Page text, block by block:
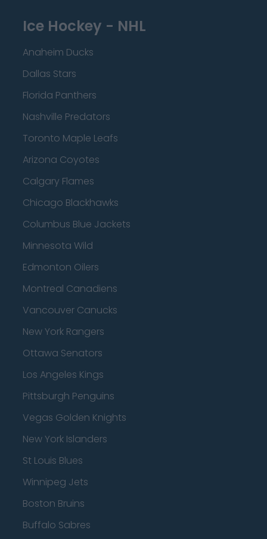
Ice Hockey - NHL
Anaheim Ducks
Dallas Stars
Florida Panthers
Nashville Predators
Toronto Maple Leafs
Arizona Coyotes
Calgary Flames
Chicago Blackhawks
Columbus Blue Jackets
Minnesota Wild
Edmonton Oilers
Montreal Canadiens
Vancouver Canucks
New York Rangers
Ottawa Senators
Los Angeles Kings
Pittsburgh Penguins
Vegas Golden Knights
New York Islanders
St Louis Blues
Winnipeg Jets
Boston Bruins
Buffalo Sabres